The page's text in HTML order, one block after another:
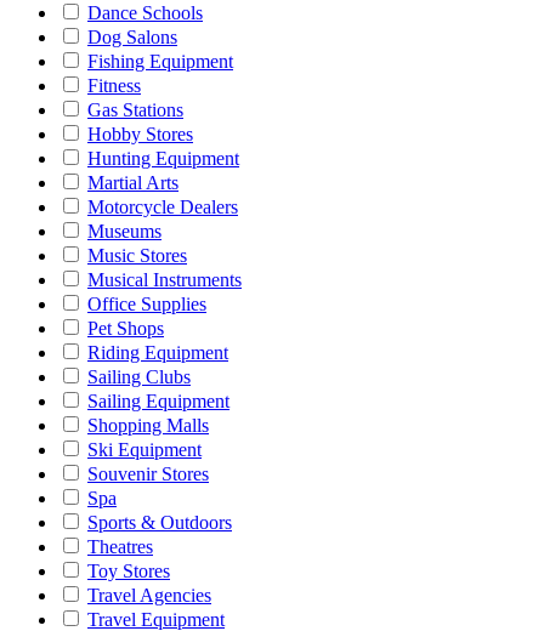
Dance Schools
Dog Salons
Fishing Equipment
Fitness
Gas Stations
Hobby Stores
Hunting Equipment
Martial Arts
Motorcycle Dealers
Museums
Music Stores
Musical Instruments
Office Supplies
Pet Shops
Riding Equipment
Sailing Clubs
Sailing Equipment
Shopping Malls
Ski Equipment
Souvenir Stores
Spa
Sports & Outdoors
Theatres
Toy Stores
Travel Agencies
Travel Equipment